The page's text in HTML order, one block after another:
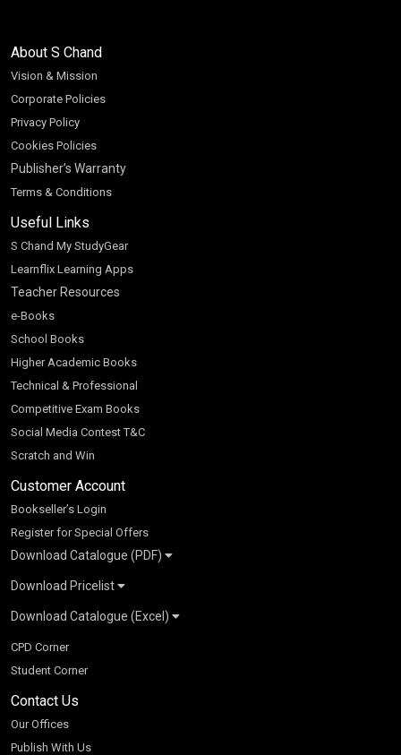
About S Chand
Vision & Mission
Corporate Policies
Privacy Policy
Cookies Policies
Publisher’s Warranty
Terms & Conditions
Useful Links
S Chand My StudyGear
Learnflix Learning Apps
Teacher Resources
e-Books
School Books
Higher Academic Books
Technical & Professional
Competitive Exam Books
Social Media Contest T&C
Scratch and Win
Customer Account
Bookseller’s Login
Register for Special Offers
Download Catalogue (PDF)
School Books
K-8 2026
CBSE 9-12 – 2026
Higher Education
SChand HE Catalogue 2026
S Chand - Civil & Mechanical Engineering 2026
S Chand - Commerce & Management 2026
S Chand - Competitive Examinations-TestPrep 2026
S Chand - Core Engineering & Computer Science 2026
Vikas HE Catalogue 2026
Vikas - Commerce & Management 2026
Vikas - Engineering & Technology 2026
Download Pricelist
S Chand HE books Pricelist 2026
Download Catalogue (Excel)
School Books
Higher Education
Tech Professional
Competitive Books
Children Books
CPD Corner
Student Corner
Contact Us
Our Offices
Publish With Us